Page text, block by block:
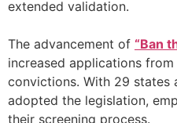
extended validation.
The advancement of “Ban
increased applications
convictions. With 29 states
adopted the legislation,
their screening process.